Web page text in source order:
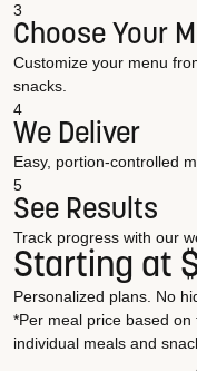
3
Choose Your
Customize your menu
snacks.
4
We Deliver
Easy, portion-controlled
5
See Results
Track progress with our
Starting at
Personalized plans. No
*Per meal price based
individual meals and